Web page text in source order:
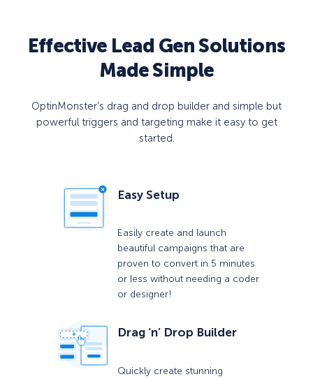
Effective Lead Gen Solutions
Made Simple
OptinMonster’s drag and drop builder and simple but
powerful triggers and targeting make it easy to get
started.
Easy Setup
Easily create and launch
beautiful campaigns that are
proven to convert in 5 minutes
or less without needing a coder
or designer!
Drag ‘n’ Drop Builder
Quickly create stunning